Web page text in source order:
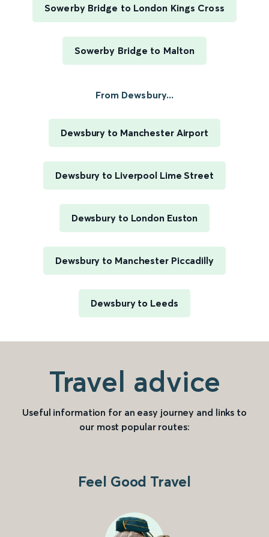
Sowerby Bridge to London Kings Cross
Sowerby Bridge to Malton
From Dewsbury...
Dewsbury to Manchester Airport
Dewsbury to Liverpool Lime Street
Dewsbury to London Euston
Dewsbury to Manchester Piccadilly
Dewsbury to Leeds
Travel advice
Useful information for an easy journey and links to
our most popular routes:
Feel Good Travel